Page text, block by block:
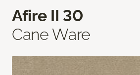
Afire II 30
Cane Ware